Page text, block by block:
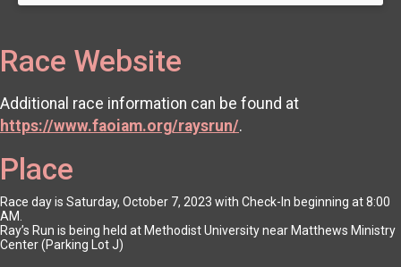
Race Website
Additional race information can be found at
https://www.faoiam.org/raysrun/.
Place
Race day is Saturday, October 7, 2023 with Check-In beginning at 8:00
AM.
Ray’s Run is being held at Methodist University near Matthews Ministry
Center (Parking Lot J)